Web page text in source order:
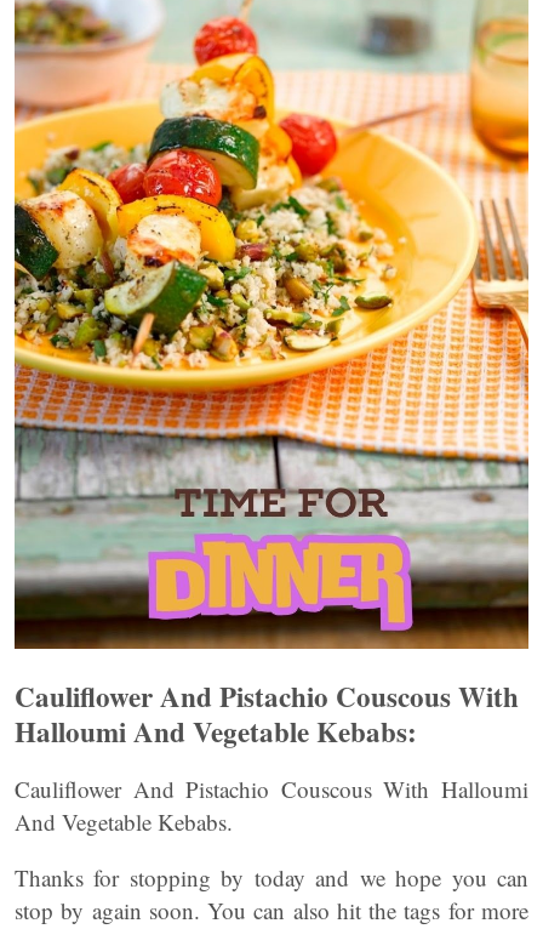
Cauliflower And Pistachio Couscous With
Halloumi And Vegetable Kebabs:
Cauliflower And Pistachio Couscous With Halloumi
And Vegetable Kebabs.
Thanks for stopping by today and we hope you can
stop by again soon. You can also hit the tags for more